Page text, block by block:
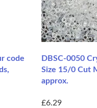
code
DBSC-0050
Size 15/0 Cut
approx.
£6.29